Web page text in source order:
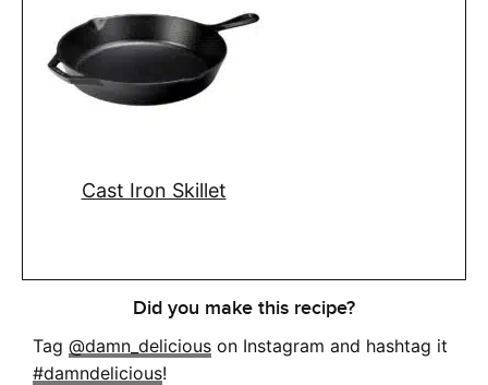
Cast Iron Skillet
Did you make this recipe?
Tag @damn_delicious on Instagram and hashtag it
#damndelicious!